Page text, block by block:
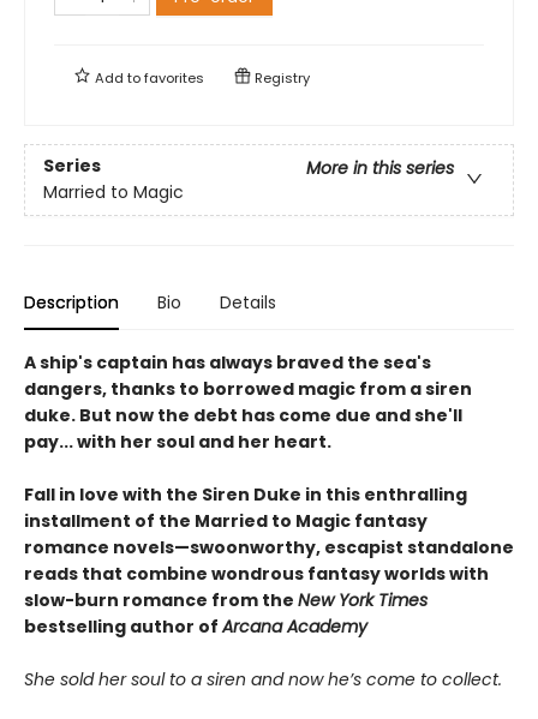
Add tofavorites Registry
Series
More in this series
Married to Magic
Description Bio Details
A ship's captain has always braved the sea's
dangers, thanks to borrowed magic from a siren
duke. But now the debt has come due and she'll
pay... with her soul and her heart.
Fall in love with the Siren Duke in this enthralling
installment of the Married to Magic fantasy
romance novels—swoonworthy, escapist standalone
reads that combine wondrous fantasy worlds with
slow-burn romance from the New York Times
bestselling author ofArcana Academy
She sold her soul to a siren and now he’s come to collect.